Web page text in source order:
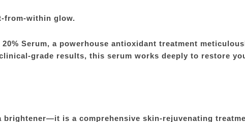
from-within glow.
Serum, a powerhouse antioxidant treatment
grade results, this serum works deeply to restore
is a comprehensive skin-rejuvenating